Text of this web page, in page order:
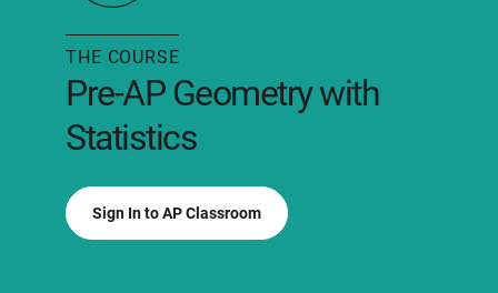
THE COURSE
Pre-AP Geometry with
Statistics
Sign In to AP Classroom